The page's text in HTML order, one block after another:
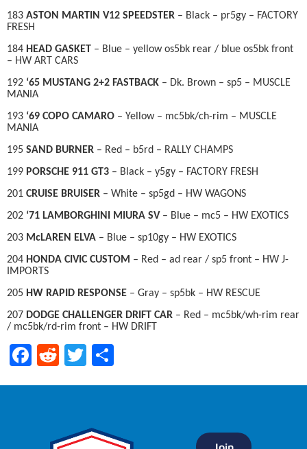
183 ASTON MARTIN V12 SPEEDSTER – Black – pr5gy – FACTORY
FRESH
184 HEAD GASKET – Blue – yellow os5bk rear / blue os5bk front
– HW ART CARS
192 ‘65 MUSTANG 2+2 FASTBACK – Dk. Brown – sp5 – MUSCLE
MANIA
193 ‘69 COPO CAMARO – Yellow – mc5bk/ch-rim – MUSCLE
MANIA
195 SAND BURNER – Red – b5rd – RALLY CHAMPS
199 PORSCHE 911 GT3 – Black – y5gy – FACTORY FRESH
201 CRUISE BRUISER – White – sp5gd – HW WAGONS
202 ‘71 LAMBORGHINI MIURA SV– Blue – mc5 – HW EXOTICS
203 McLAREN ELVA – Blue – sp10gy – HW EXOTICS
204 HONDA CIVIC CUSTOM – Red – ad rear / sp5 front – HW J-
IMPORTS
205 HW RAPID RESPONSE – Gray – sp5bk – HW RESCUE
207 DODGE CHALLENGER DRIFT CAR – Red – mc5bk/wh-rim rear
/ mc5bk/rd-rim front – HW DRIFT
Facebook
RedditTwitter